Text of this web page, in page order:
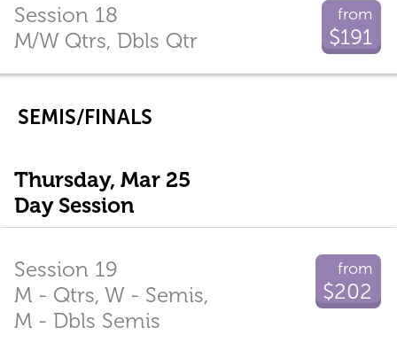
from
$191
Session 18
M/W Qtrs, Dbls Qtr
SEMIS/FINALS
Thursday, Mar 25
Day Session
from
$202
Session 19
M - Qtrs, W - Semis,
M - Dbls Semis